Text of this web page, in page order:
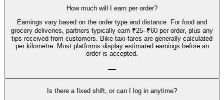
How much will I earn per order?
Earnings vary based on the order type and distance. For food and
grocery deliveries, partners typically earn ₹25–₹60 per order, plus any
tips received from customers. Bike-taxi fares are generally calculated
per kilometre. Most platforms display estimated earnings before an
order is accepted.
Is there a fixed shift, or can I log in anytime?